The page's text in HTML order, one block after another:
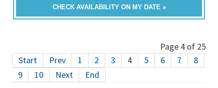
CHECK AVAILABILITY ON MY DATE »
Page 4 of 25
Start
Prev 1 2 3 4 5 6 7
8
9
10 Next End